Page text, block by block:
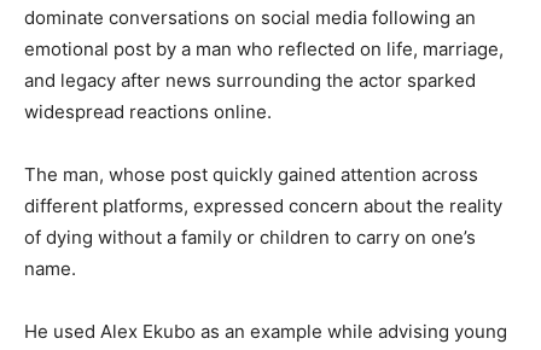
dominate conversations on social media following an
emotional post by a man who reflected on life, marriage,
and legacy after news surrounding the actor sparked
widespread reactions online.
The man, whose post quickly gained attention across
different platforms, expressed concern about the reality
of dying without a family or children to carry on one’s
name.
He used Alex Ekubo as an example while advising young